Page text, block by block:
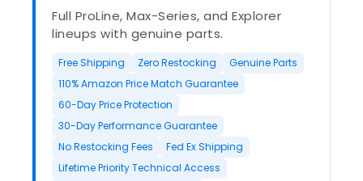
Full ProLine, Max-Series, and Explorer
lineups with genuine parts.
Free Shipping Zero Restocking
Genuine Parts
110% Amazon Price Match Guarantee
60-Day Price Protection
30-Day Performance Guarantee
No Restocking Fees
Fed Ex Shipping
Lifetime Priority Technical Access